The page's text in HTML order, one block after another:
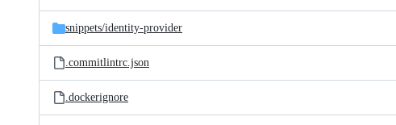
snippets/identity-provider
.commitlintrc.json
.dockerignore